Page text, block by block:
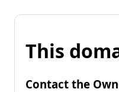
This
Contact the